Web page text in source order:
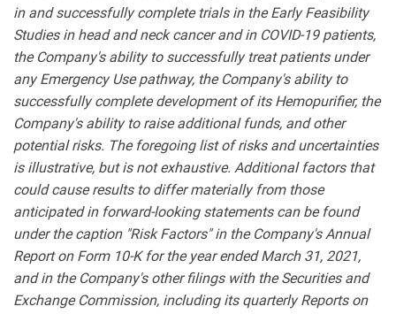
in and successfully complete trials in the Early Feasibility
Studies in head and neck cancer and in COVID-19 patients,
the Company's ability to successfully treat patients under
any Emergency Use pathway, the Company's ability to
successfully complete development of its Hemopurifier, the
Company's ability to raise additional funds, and other
potential risks. The foregoing list of risks and uncertainties
is illustrative, but is not exhaustive. Additional factors that
could cause results to differ materially from those
anticipated in forward-looking statements can be found
under the caption "Risk Factors" in the Company's Annual
Report on Form 10-K for the year ended March 31, 2021,
and in the Company's other filings with the Securities and
Exchange Commission, including its quarterly Reports on